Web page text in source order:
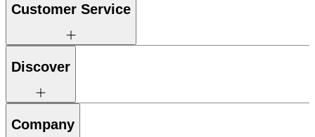
Customer Service
Discover
Company